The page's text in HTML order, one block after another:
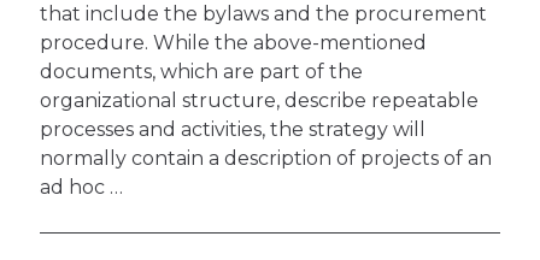
that include the bylaws and the procurement
procedure. While the above-mentioned
documents, which are part of the
organizational structure, describe repeatable
processes and activities, the strategy will
normally contain a description of projects of an
ad hoc …